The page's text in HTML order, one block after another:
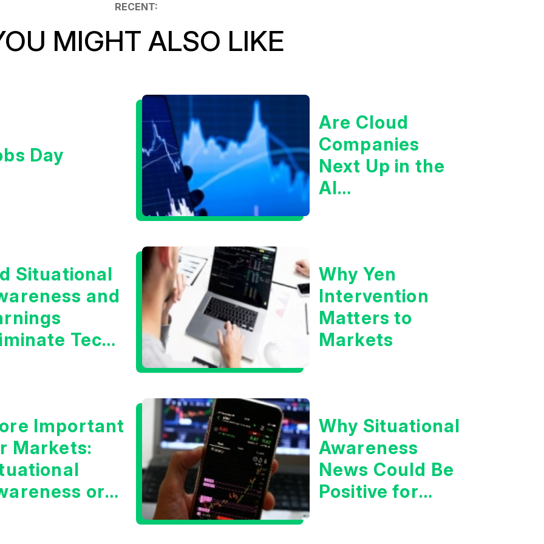
RECENT:
MIGHT ALSO LIKE
Day
Are Cloud
Companies
Next Up in the
AI
Situational
and
Tech
Why Yen
Intervention
Matters to
Markets
Important
Markets:
or
Why Situational
Awareness
News Could Be
Positive for